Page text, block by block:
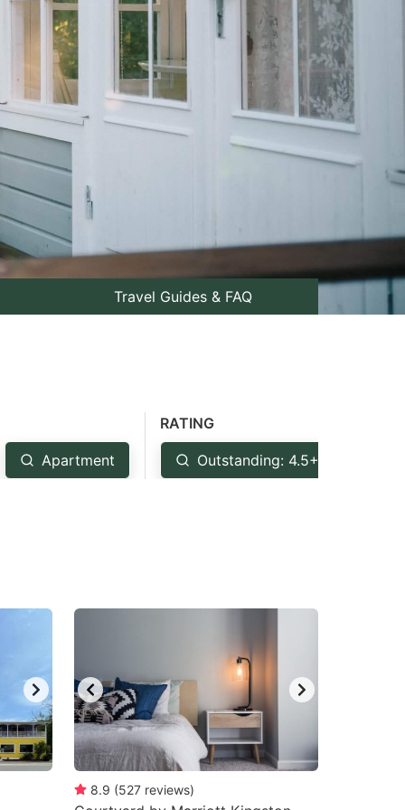
Travel Guides & FAQ
Apartment
RATING
Outstanding: 4.5+
8.9 (527 reviews)